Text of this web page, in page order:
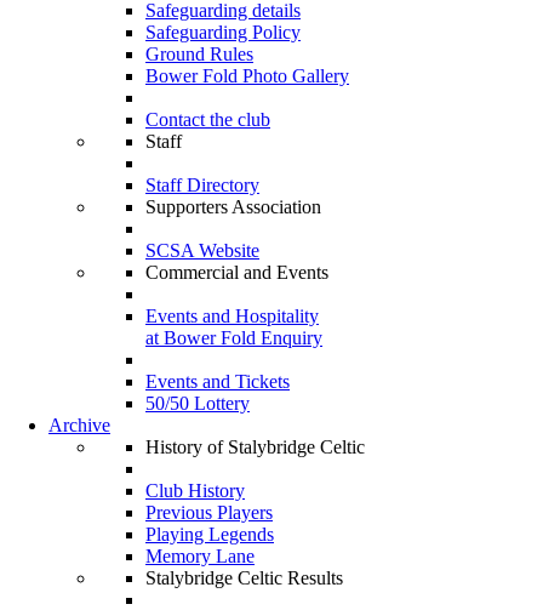
Safeguarding details
Safeguarding Policy
Ground Rules
Bower Fold Photo Gallery
Contact the club
Staff
Staff Directory
Supporters Association
SCSA Website
Commercial and Events
Events and Hospitality
at Bower Fold Enquiry
Events and Tickets
50/50 Lottery
Archive
History of Stalybridge Celtic
Club History
Previous Players
Playing Legends
Memory Lane
Stalybridge Celtic Results